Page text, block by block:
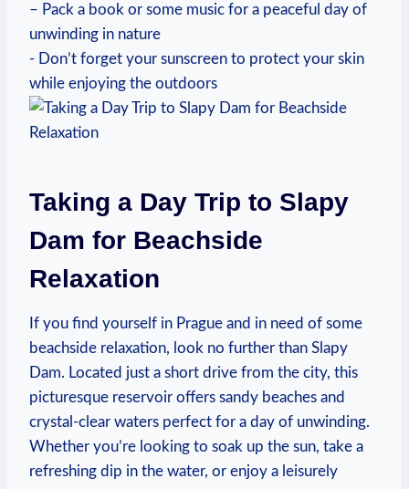
– Pack a book ‍or​ some ​music for a peaceful ⁢day of
unwinding in nature
-‍ Don’t forget your sunscreen⁣ to ⁤protect your skin
while enjoying the outdoors
Taking‌ a Day Trip to Slapy
Dam for Beachside
Relaxation
If you​ find yourself in‌ Prague and in need of some
beachside relaxation, look no further ⁢than ⁤Slapy
Dam. Located just a short drive from the city, this
picturesque reservoir offers sandy ⁣beaches​ and⁢
crystal-clear waters perfect for a‍ day​ of unwinding.
Whether you’re looking to ‌soak up the sun, take a
refreshing dip in the water, or enjoy a leisurely